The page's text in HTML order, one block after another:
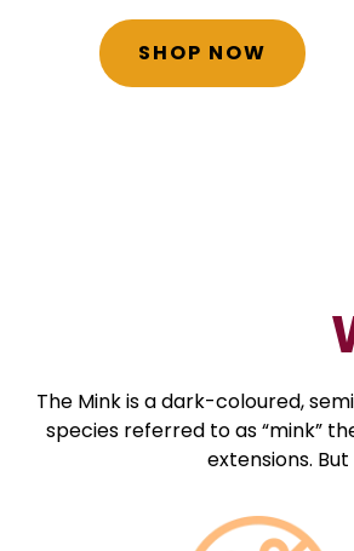
SHOP NOW
The Mink is a dark-coloured,
species referred to as “mink”
extensions.